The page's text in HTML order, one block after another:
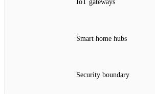
IoT gateways
Smart home hubs
Security boundary